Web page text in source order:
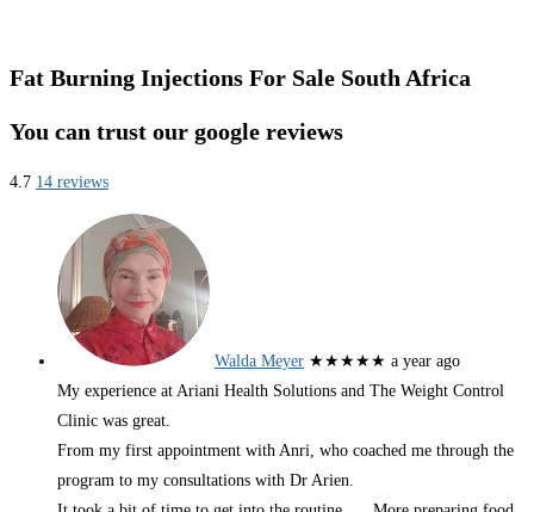
Fat Burning Injections For Sale South Africa
You can trust our google reviews
4.7 14 reviews
Walda Meyer ★★★★★ a year ago
My experience at Ariani Health Solutions and The Weight Control
Clinic was great.
From my first appointment with Anri, who coached me through the
program to my consultations with Dr Arien.